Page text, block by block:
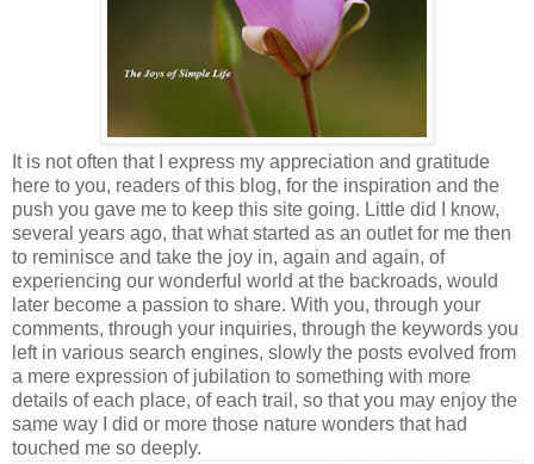
It is not often that I express my appreciation and gratitude
here to you, readers of this blog, for the inspiration and the
push you gave me to keep this site going. Little did I know,
several years ago, that what started as an outlet for me then
to reminisce and take the joy in, again and again, of
experiencing our wonderful world at the backroads, would
later become a passion to share. With you, through your
comments, through your inquiries, through the keywords you
left in various search engines, slowly the posts evolved from
a mere expression of jubilation to something with more
details of each place, of each trail, so that you may enjoy the
same way I did or more those nature wonders that had
touched me so deeply.